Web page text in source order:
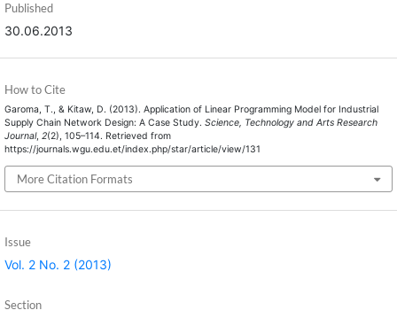
Published
30.06.2013
How to Cite
Garoma, T., & Kitaw, D. (2013). Application of Linear Programming Model for Industrial
Supply Chain Network Design: A Case Study. Science, Technology and Arts Research
Journal, 2(2), 105–114. Retrieved from
https://journals.wgu.edu.et/index.php/star/article/view/131
More Citation Formats
Issue
Vol. 2 No. 2 (2013)
Section